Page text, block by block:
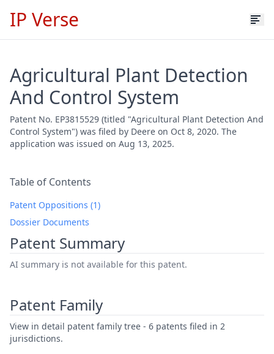
IP Verse
Agricultural Plant Detection
And Control System
Patent No. EP3815529 (titled "Agricultural Plant Detection And
Control System") was filed by Deere on Oct 8, 2020. The
application was issued on Aug 13, 2025.
Table of Contents
Patent Oppositions (1)
Dossier Documents
Patent Summary
AI summary is not available for this patent.
Patent Family
View in detail patent family tree - 6 patents filed in 2
jurisdictions.